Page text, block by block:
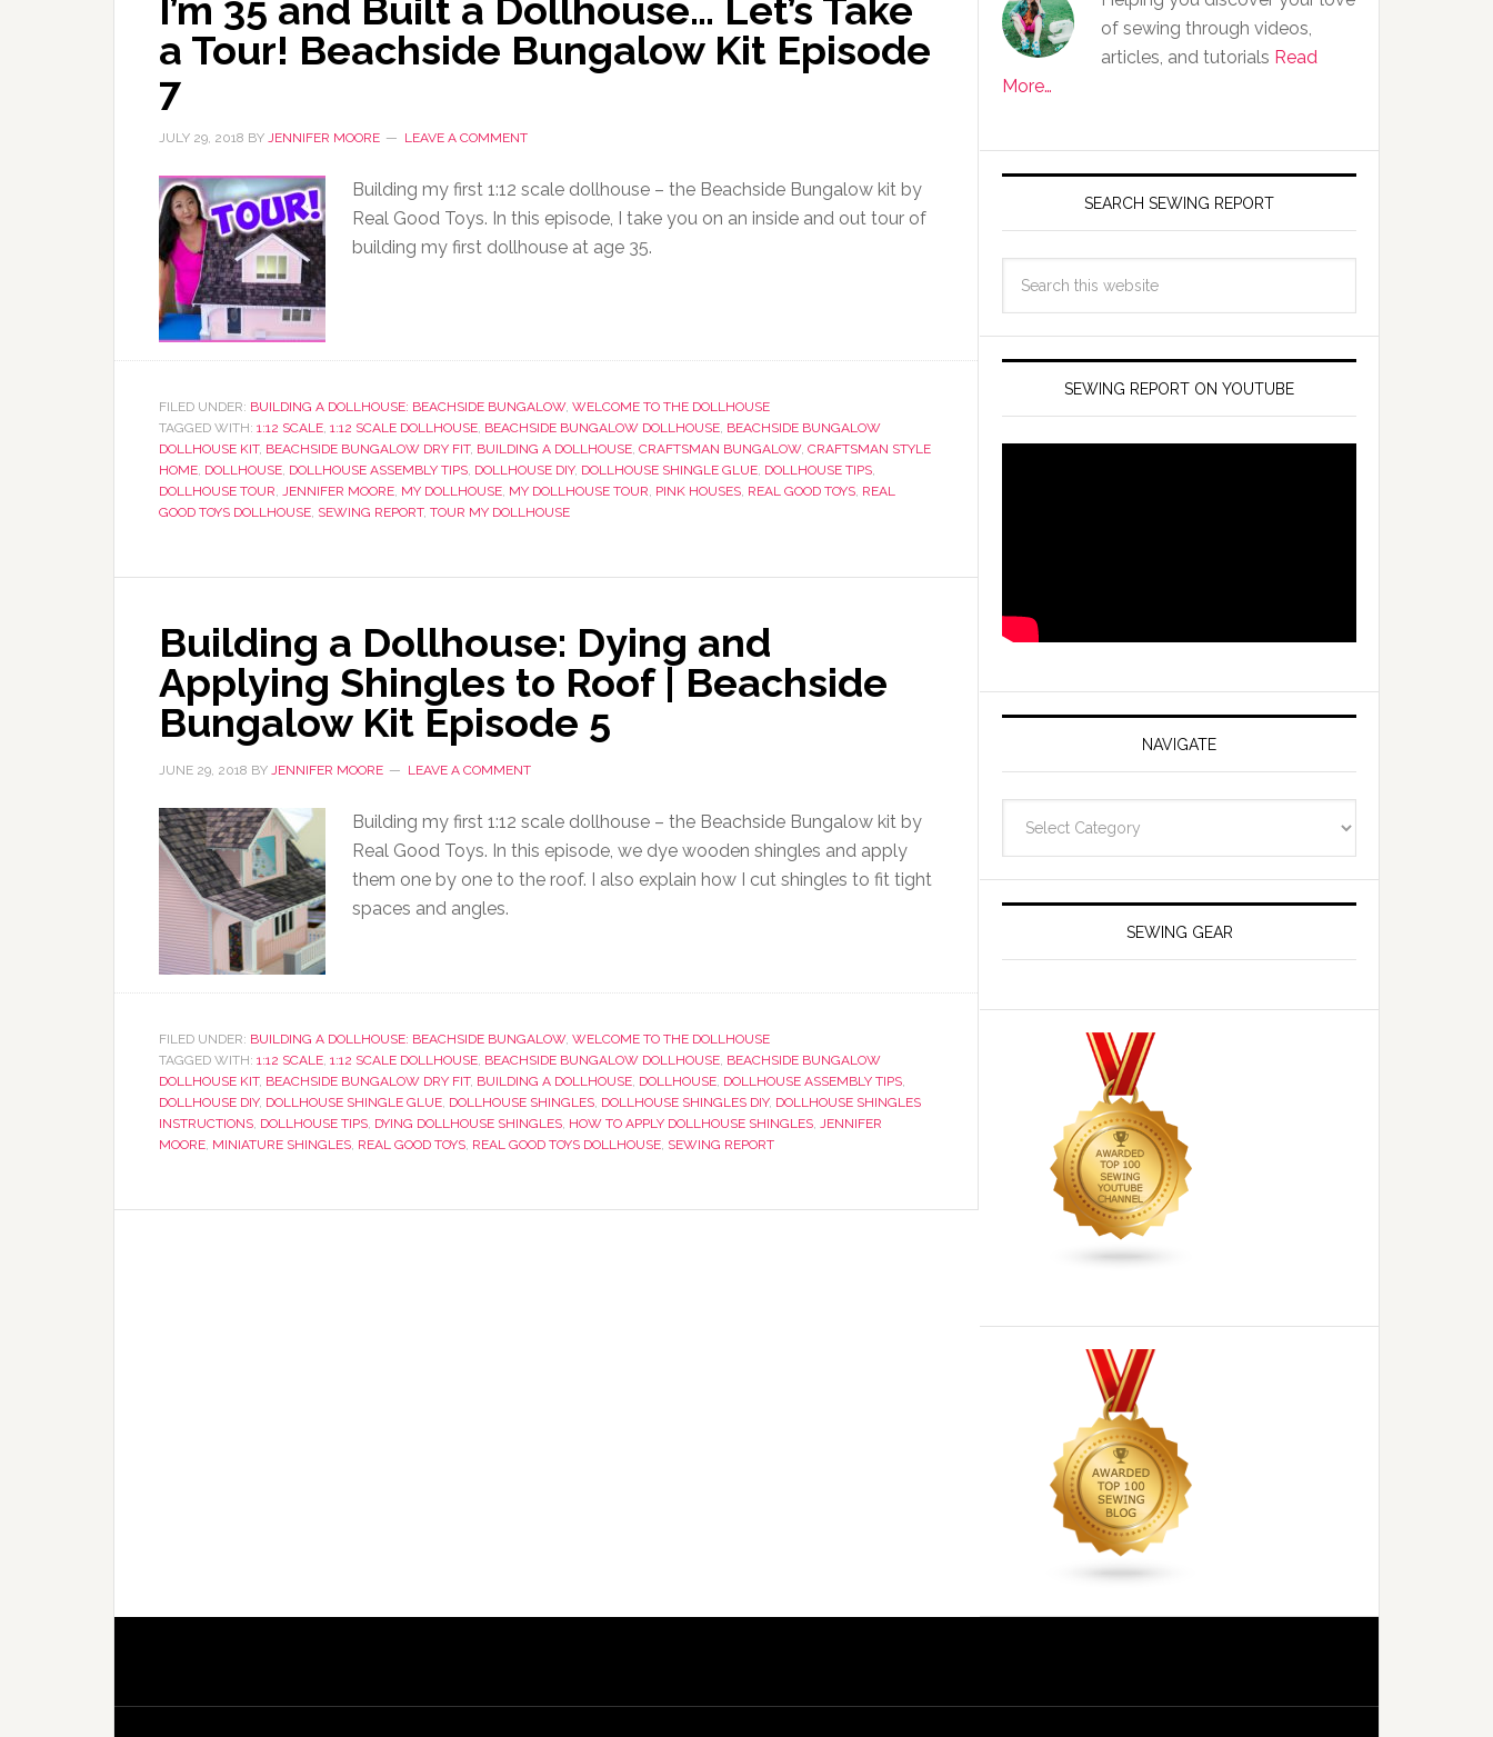
I’m 35 and Built a Dollhouse… Let’s Take
a Tour! Beachside Bungalow Kit Episode
7
JULY 29, 2018 BY JENNIFER MOORE LEAVE A COMMENT
Building my first 1:12 scale dollhouse – the Beachside Bungalow kit by
Real Good Toys. In this episode, I take you on an inside and out tour of
building my first dollhouse at age 35.
FILED UNDER: BUILDING A DOLLHOUSE: BEACHSIDE BUNGALOW, WELCOME TO THE DOLLHOUSE
TAGGED WITH: 1:12 SCALE, 1:12 SCALE DOLLHOUSE, BEACHSIDE BUNGALOW DOLLHOUSE, BEACHSIDE BUNGALOW
DOLLHOUSE KIT, BEACHSIDE BUNGALOW DRY FIT, BUILDING A DOLLHOUSE, CRAFTSMAN BUNGALOW, CRAFTSMAN STYLE
HOME, DOLLHOUSE, DOLLHOUSE ASSEMBLY TIPS, DOLLHOUSE DIY, DOLLHOUSE SHINGLE GLUE, DOLLHOUSE TIPS,
DOLLHOUSE TOUR, JENNIFER MOORE, MY DOLLHOUSE, MY DOLLHOUSE TOUR, PINK HOUSES, REAL GOOD TOYS, REAL
GOOD TOYS DOLLHOUSE, SEWING REPORT, TOUR MY DOLLHOUSE
Building a Dollhouse: Dying and
Applying Shingles to Roof | Beachside
Bungalow Kit Episode 5
JUNE 29, 2018 BY JENNIFER MOORE LEAVE A COMMENT
Building my first 1:12 scale dollhouse – the Beachside Bungalow kit by
Real Good Toys. In this episode, we dye wooden shingles and apply
them one by one to the roof. I also explain how I cut shingles to fit tight
spaces and angles.
FILED UNDER: BUILDING A DOLLHOUSE: BEACHSIDE BUNGALOW, WELCOME TO THE DOLLHOUSE
TAGGED WITH: 1:12 SCALE, 1:12 SCALE DOLLHOUSE, BEACHSIDE BUNGALOW DOLLHOUSE, BEACHSIDE BUNGALOW
DOLLHOUSE KIT, BEACHSIDE BUNGALOW DRY FIT, BUILDING A DOLLHOUSE, DOLLHOUSE, DOLLHOUSE ASSEMBLY TIPS,
DOLLHOUSE DIY, DOLLHOUSE SHINGLE GLUE, DOLLHOUSE SHINGLES, DOLLHOUSE SHINGLES DIY, DOLLHOUSE SHINGLES
INSTRUCTIONS, DOLLHOUSE TIPS, DYING DOLLHOUSE SHINGLES, HOW TO APPLY DOLLHOUSE SHINGLES, JENNIFER
MOORE, MINIATURE SHINGLES, REAL GOOD TOYS, REAL GOOD TOYS DOLLHOUSE, SEWING REPORT
of sewing through videos,
articles, and tutorials Read
More…
SEARCH SEWING REPORT
SEWING REPORT ON YOUTUBE
NAVIGATE
SEWING GEAR